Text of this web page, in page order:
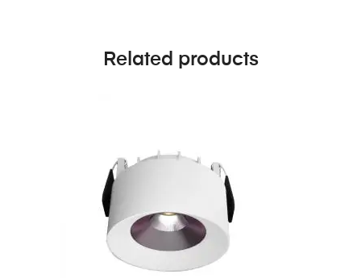
Related products